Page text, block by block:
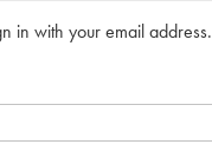
in with your email address.